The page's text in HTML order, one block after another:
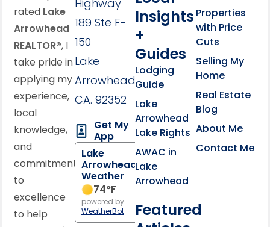
rated Lake
Arrowhead
REALTOR®, I
take pride in
applying my
experience,
local
knowledge,
and
commitment
to
excellence
to help
Highway
189 Ste F-
150
Lake
Arrowhead,
CA. 92352
Get My
App
Lake
Arrowhead
Weather
74°F
powered by
WeatherBot
Insights
+
Guides
Lodging
Guide
Lake
Arrowhead
Lake Rights
AWAC in
Lake
Arrowhead
Featured
Properties
with Price
Cuts
Selling My
Home
Real Estate
Blog
About Me
Contact Me